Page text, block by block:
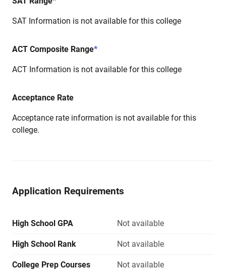
SAT Information is not available for this college
ACT Composite Range*
ACT Information is not available for this college
Acceptance Rate
Acceptance rate information is not available for this
college.
Application Requirements
High School GPA Not available
High School Rank Not available
College Prep Courses Not available